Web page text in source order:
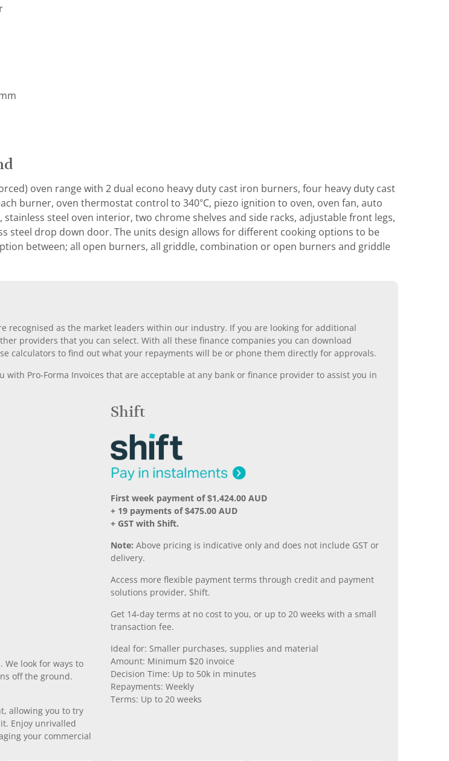
oven range with 2 dual econo heavy duty cast iron burners, four heavy duty cast
burner, oven thermostat control to 340°C, piezo ignition to oven, oven fan, auto
steel oven interior, two chrome shelves and side racks, adjustable front legs,
steel drop down door. The units design allows for different cooking options to be
between; all open burners, all griddle, combination or open burners and griddle
recognised as the market leaders within our industry. If you are looking for additional
providers that you can select. With all these finance companies you can download
calculators to find out what your repayments will be or phone them directly for approvals.
with Pro-Forma Invoices that are acceptable at any bank or finance provider to assist you in
We look for ways to
off the ground.
allowing you to try
Enjoy unrivalled
your commercial
Shift
First week payment of $1,424.00 AUD
+ 19 payments of $475.00 AUD
+ GST with Shift.
Note: Above pricing is indicative only and does not include GST or
delivery.
Access more flexible payment terms through credit and payment
solutions provider, Shift.
Get 14-day terms at no cost to you, or up to 20 weeks with a small
transaction fee.
Ideal for: Smaller purchases, supplies and material
Amount: Minimum $20 invoice
Decision Time: Up to 50k in minutes
Repayments: Weekly
Terms: Up to 20 weeks